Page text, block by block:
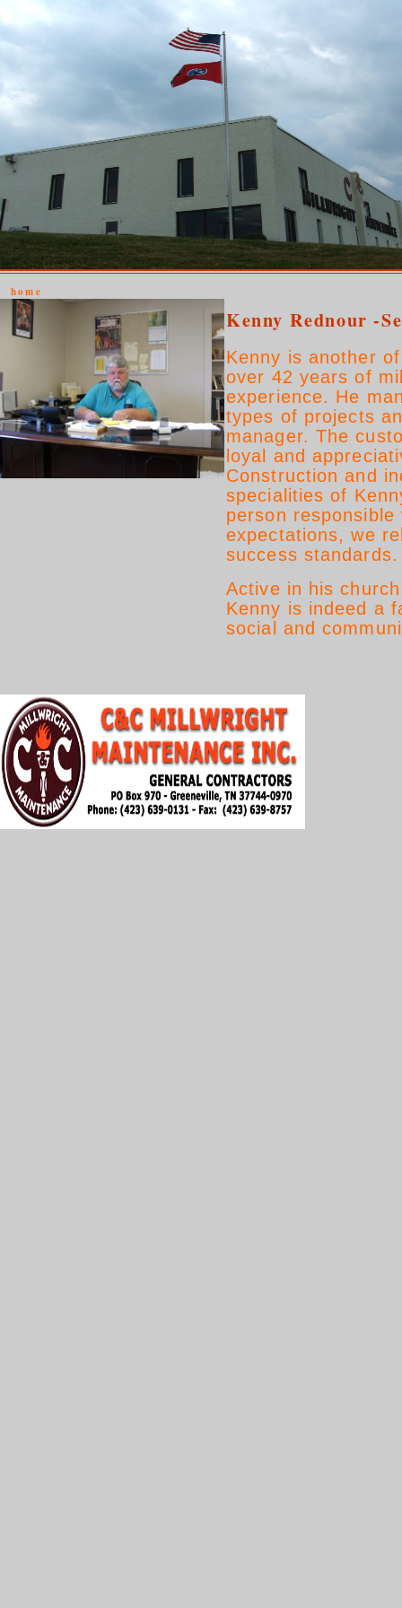
home
Kenny Rednour -
Kenny is another
over 42 years of
experience. He
types of projects
manager. The
loyal and
Construction and
specialities of
person
expectations, we
success standards.
Active in his
Kenny is indeed a
social and